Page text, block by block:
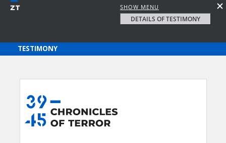
SHOW MENU
DETAILS OF TESTIMONY